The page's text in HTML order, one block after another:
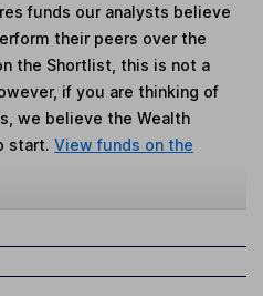
funds our analysts believe
their peers over the
the Shortlist, this is not a
if you are thinking of
we believe the Wealth
start.View funds on the